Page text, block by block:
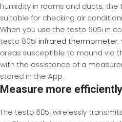
humidity in rooms and ducts,
suitable for checking air
When you use the testo 605i in
testo 805i infrared thermometer,
areas susceptible to mound via
with the assistance of a
stored in the App.
Measure more
The testo 605i wirelessly